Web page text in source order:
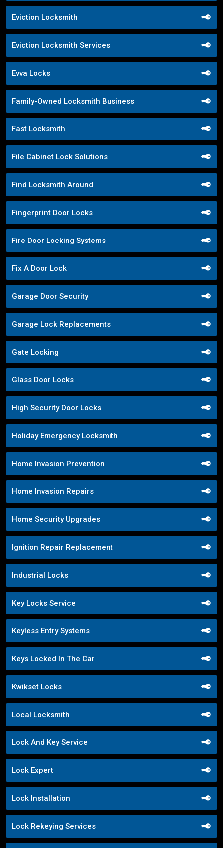
Eviction Locksmith
Eviction Locksmith Services
Evva Locks
Family-Owned Locksmith Business
Fast Locksmith
File Cabinet Lock Solutions
Find Locksmith Around
Fingerprint Door Locks
Fire Door Locking Systems
Fix A Door Lock
Garage Door Security
Garage Lock Replacements
Gate Locking
Glass Door Locks
High Security Door Locks
Holiday Emergency Locksmith
Home Invasion Prevention
Home Invasion Repairs
Home Security Upgrades
Ignition Repair Replacement
Industrial Locks
Key Locks Service
Keyless Entry Systems
Keys Locked In The Car
Kwikset Locks
Local Locksmith
Lock And Key Service
Lock Expert
Lock Installation
Lock Rekeying Services